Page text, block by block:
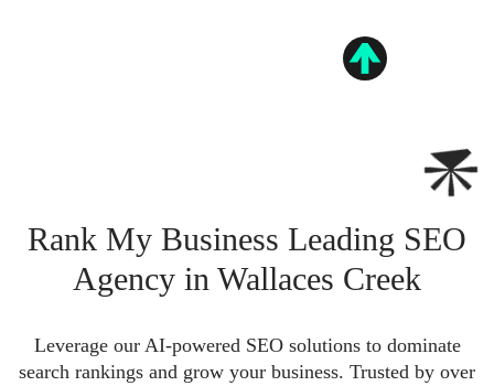
Rank My Business Leading SEO
Agency in Wallaces Creek
Leverage our AI-powered SEO solutions to dominate
search rankings and grow your business. Trusted by over